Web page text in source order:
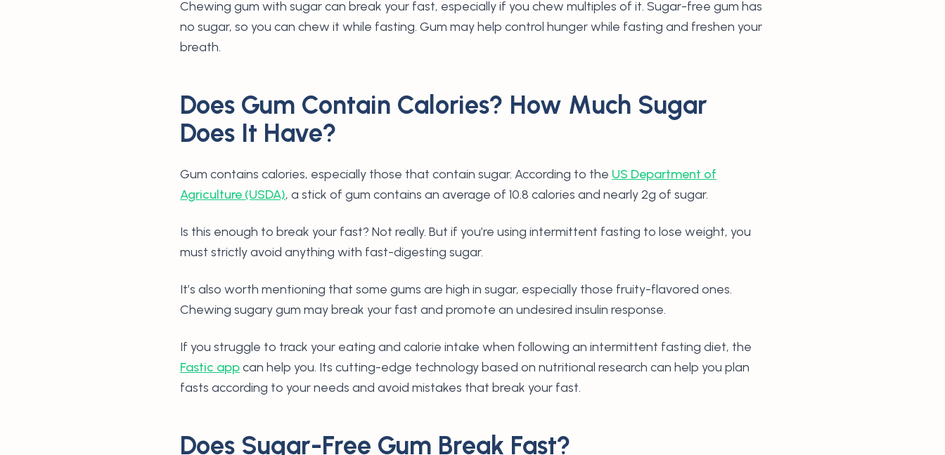
Chewing gum with sugar can break your fast, especially if you chew multiples of it. Sugar-free gum has
no sugar, so you can chew it while fasting. Gum may help control hunger while fasting and freshen your
breath.
Does Gum Contain Calories? How Much Sugar
Does It Have?
Gum contains calories, especially those that contain sugar. According to the US Department of
Agriculture (USDA), a stick of gum contains an average of 10.8 calories and nearly 2g of sugar.
Is this enough to break your fast? Not really. But if you’re using intermittent fasting to lose weight, you
must strictly avoid anything with fast-digesting sugar.
It’s also worth mentioning that some gums are high in sugar, especially those fruity-flavored ones.
Chewing sugary gum may break your fast and promote an undesired insulin response.
If you struggle to track your eating and calorie intake when following an intermittent fasting diet, the
Fastic appcan help you. Its cutting-edge technology based on nutritional research can help you plan
fasts according to your needs and avoid mistakes that break your fast.
Does Sugar-Free Gum Break Fast?